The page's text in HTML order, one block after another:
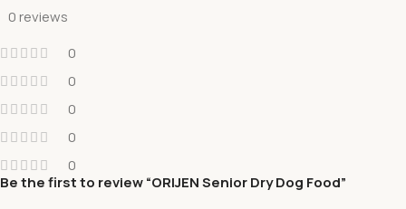
0 reviews
0
0
0
0
0
Be the first to review “ORIJEN Senior Dry Dog Food”